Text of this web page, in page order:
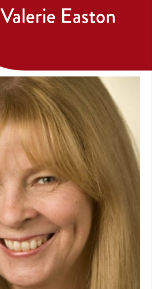
Valerie Easton